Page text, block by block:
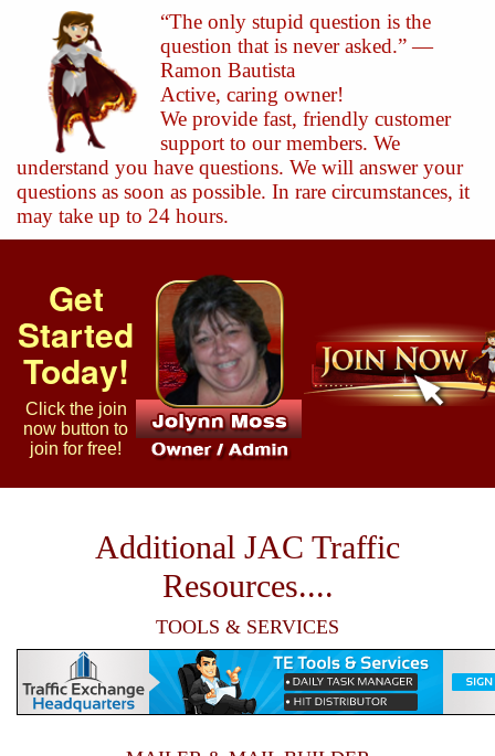
“The only stupid question is the
question that is never asked.” —
Ramon Bautista
Active, caring owner!
We provide fast, friendly customer
support to our members. We
understand you have questions. We will answer your
questions as soon as possible. In rare circumstances, it
may take up to 24 hours.
Get
Started
Today!
Click the join
now button to
join for free!
Additional JAC Traffic
Resources....
TOOLS & SERVICES